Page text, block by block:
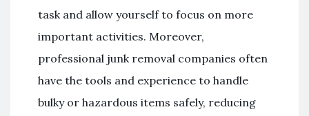
task and allow yourself to focus on more
important activities. Moreover,
professional junk removal companies often
have the tools and experience to handle
bulky or hazardous items safely, reducing